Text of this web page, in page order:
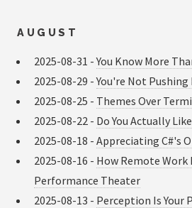
AUGUST
2025-08-31 -You Know More
2025-08-29 -You're Not Pushing
2025-08-25 - Themes Over
2025-08-22 - Do You Actually
2025-08-18 - Appreciating C#'s
2025-08-16 - How Remote Work
Performance Theater
2025-08-13 - Perception Is Your